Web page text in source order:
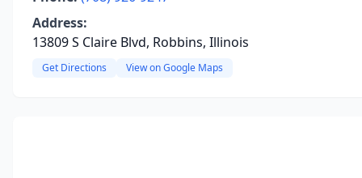
Address:
13809 S Claire Blvd, Robbins, Illinois
Get Directions View on Google Maps